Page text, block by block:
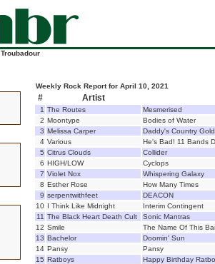
Troubadour
Weekly Rock Report for April 10, 2021
# Artist
1 The Routes
Mesmerised
2 Moontype
Bodies of Water
3 Melissa Carper
Daddy's Country Gold
4 Various
He's Bad! 11 Bands
5 Citrus Clouds
Collider
6 HIGH/LOW
Cyclops
7 Violet Nox
Whispering Galaxy
8 Esther Rose
How Many Times
9 serpentwithfeet
DEACON
10 I Think Like Midnight
Interim Contingent
11 The Black Heart Death Cult
Sonic Mantras
12 Smile
The Name Of This
13 Bachelor
Doomin' Sun
14 Pansy
Pansy
15 Ratboys
Happy Birthday